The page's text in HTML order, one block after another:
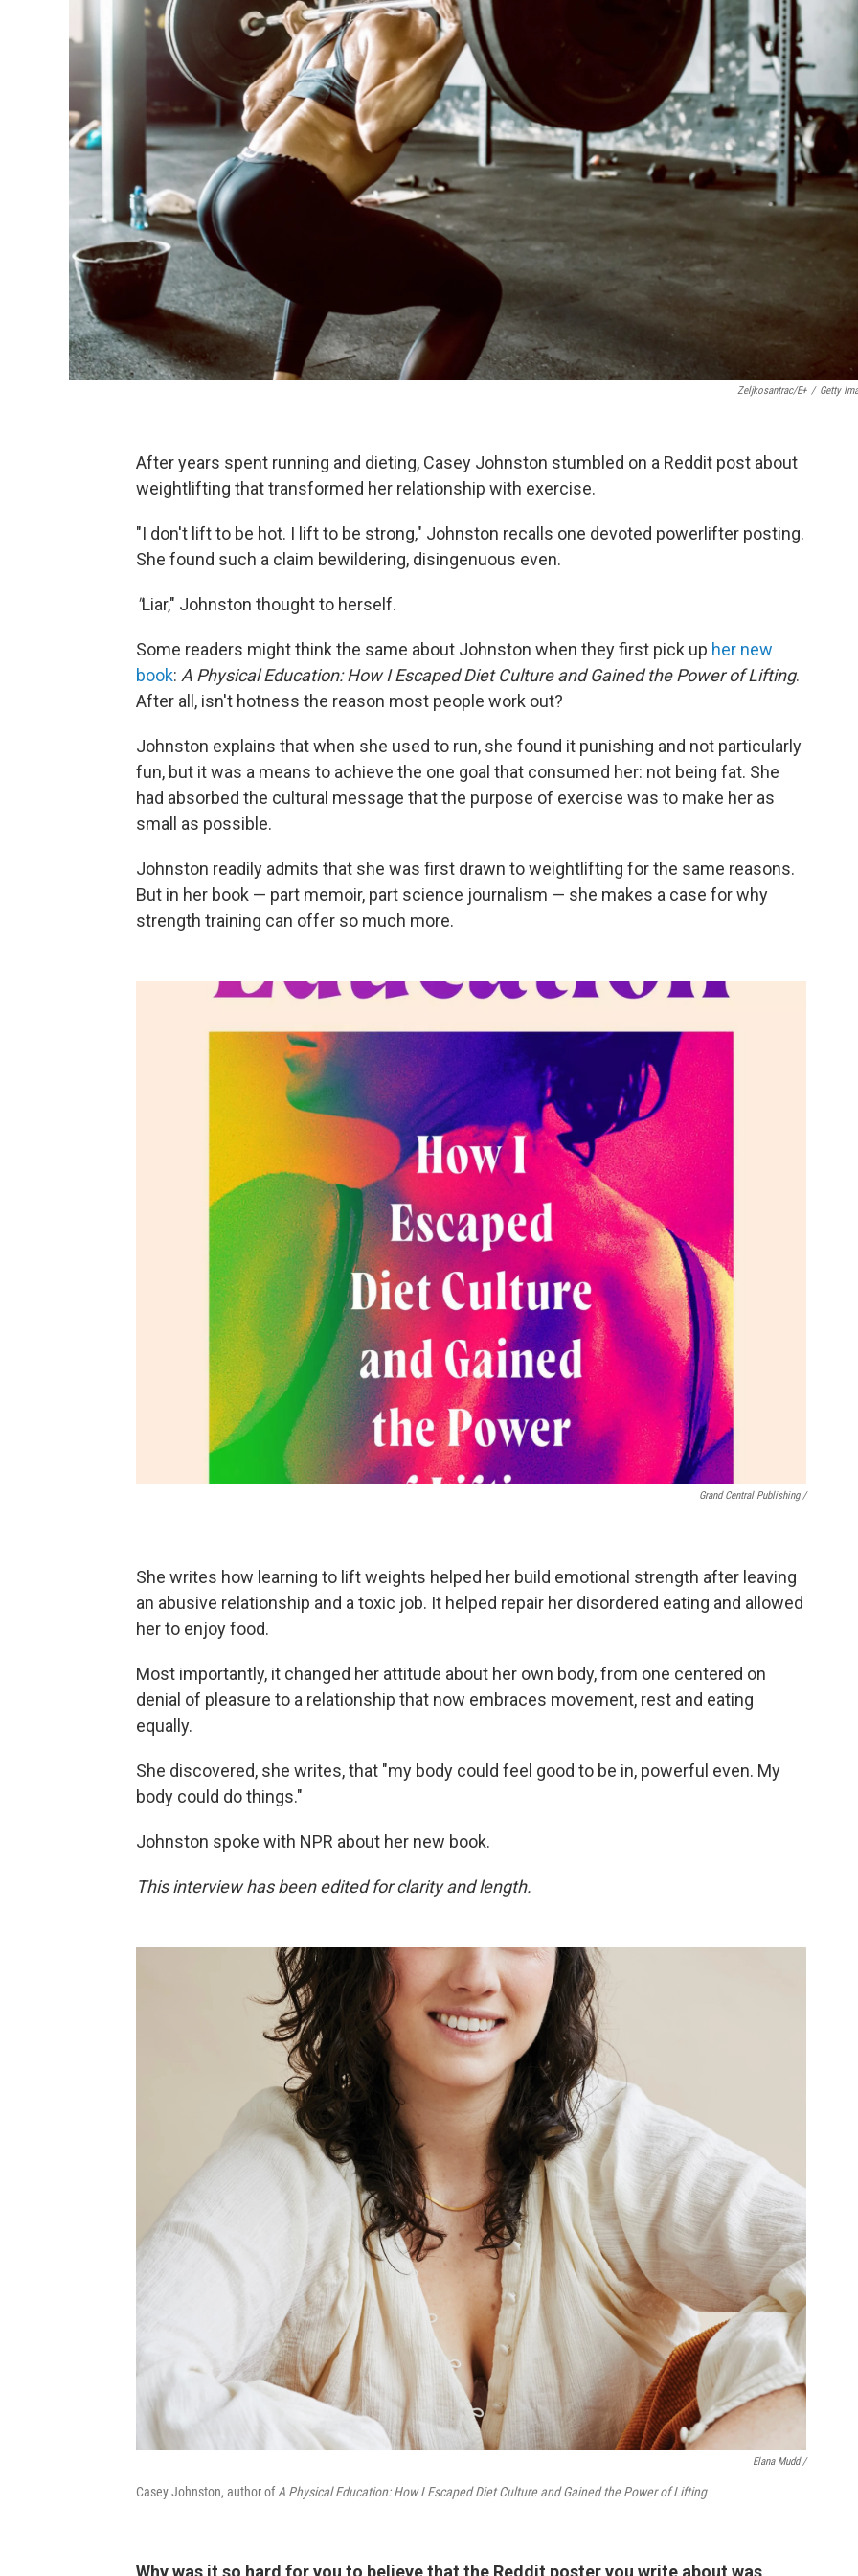
Zeljkosantrac/E+ / Getty
After years spent running and dieting, Casey Johnston stumbled on a Reddit post about
weightlifting that transformed her relationship with exercise.
"I don't lift to be hot. I lift to be strong," Johnston recalls one devoted powerlifter posting.
She found such a claim bewildering, disingenuous even.
"Liar," Johnston thought to herself.
Some readers might think the same about Johnston when they first pick up her new
book: A Physical Education: How I Escaped Diet Culture and Gained the Power of Lifting.
After all, isn't hotness the reason most people work out?
Johnston explains that when she used to run, she found it punishing and not particularly
fun, but it was a means to achieve the one goal that consumed her: not being fat. She
had absorbed the cultural message that the purpose of exercise was to make her as
small as possible.
Johnston readily admits that she was first drawn to weightlifting for the same reasons.
But in her book — part memoir, part science journalism — she makes a case for why
strength training can offer so much more.
Grand Central Publishing /
She writes how learning to lift weights helped her build emotional strength after leaving
an abusive relationship and a toxic job. It helped repair her disordered eating and allowed
her to enjoy food.
Most importantly, it changed her attitude about her own body, from one centered on
denial of pleasure to a relationship that now embraces movement, rest and eating
equally.
She discovered, she writes, that "my body could feel good to be in, powerful even. My
body could do things."
Johnston spoke with NPR about her new book.
This interview has been edited for clarity and length.
Elana Mudd /
Casey Johnston, author ofA Physical Education: How I Escaped Diet Culture and Gained the Power of Lifting
Why was it so hard for you to believe that the Reddit poster you write about was